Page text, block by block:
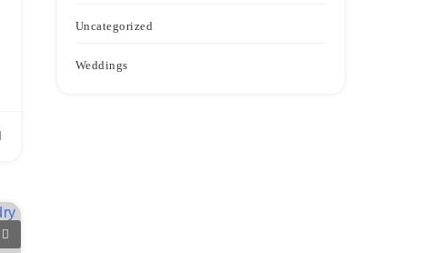
Uncategorized
Weddings